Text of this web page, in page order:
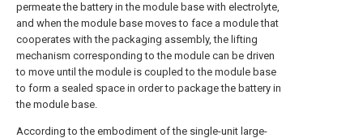
permeate the battery in the module base with electrolyte,
and when the module base moves to face a module that
cooperates with the packaging assembly, the lifting
mechanism corresponding to the module can be driven
to move until the module is coupled to the module base
to form a sealed space in order to package the battery in
the module base.
According to the embodiment of the single-unit large-